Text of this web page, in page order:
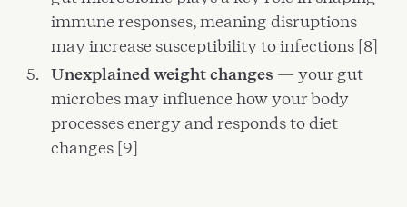
immune responses, meaning disruptions
may increase susceptibility to infections [8]
Unexplained weight changes — your gut
microbes may influence how your body
processes energy and responds to diet
changes [9]